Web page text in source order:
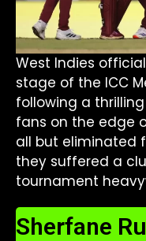
West Indies
stage of the ICC
following a
fans on the edge
all but eliminated
they suffered a
tournament
Sherfane